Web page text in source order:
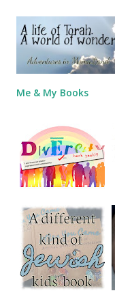
Me & My Books